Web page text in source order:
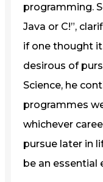
programming.
Java or C!”,
if one thought
desirous of
Science, he
programmes
whichever
pursue later in
be an essential